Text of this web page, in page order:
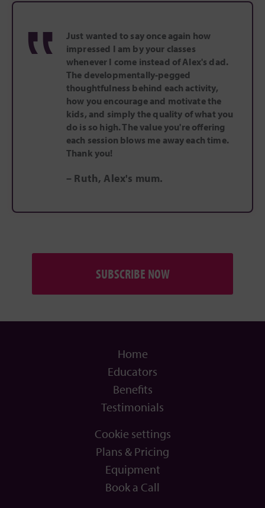
‟
Just wanted to say once again how
impressed I am by your classes
whenever I come instead of Alex's dad.
The developmentally-pegged
thoughtfulness behind each activity,
how you encourage and motivate the
kids, and simply the quality of what you
do is so high. The value you're offering
each session blows me away each time.
Thank you!
– Ruth, Alex's mum.
SUBSCRIBE NOW
Home
Educators
Benefits
Testimonials
Cookie settings
Plans & Pricing
Equipment
Book a Call